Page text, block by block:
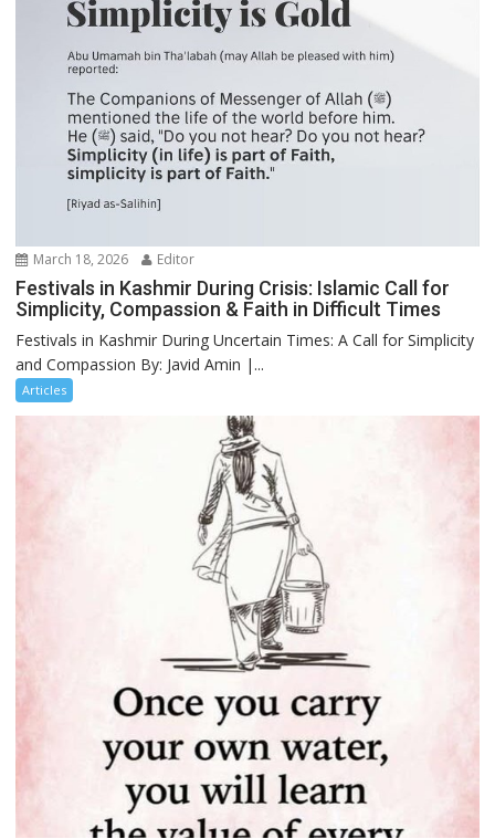
March 18, 2026 Editor
Festivals in Kashmir During Crisis: Islamic Call for
Simplicity, Compassion & Faith in Difficult Times
Festivals in Kashmir During Uncertain Times: A Call for Simplicity
and Compassion By: Javid Amin |...
Articles